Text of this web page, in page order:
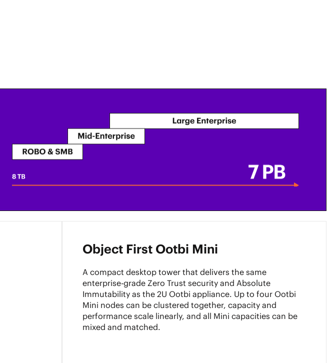
Object First Ootbi Mini
A compact desktop tower that delivers the same
enterprise-grade Zero Trust security and Absolute
Immutability as the 2U Ootbi appliance. Up to four Ootbi
Mini nodes can be clustered together, capacity and
performance scale linearly, and all Mini capacities can be
mixed and matched.